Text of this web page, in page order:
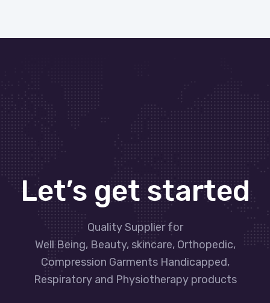
Let’s get started
Quality Supplier for
Well Being, Beauty, skincare, Orthopedic,
Compression Garments Handicapped,
Respiratory and Physiotherapy products